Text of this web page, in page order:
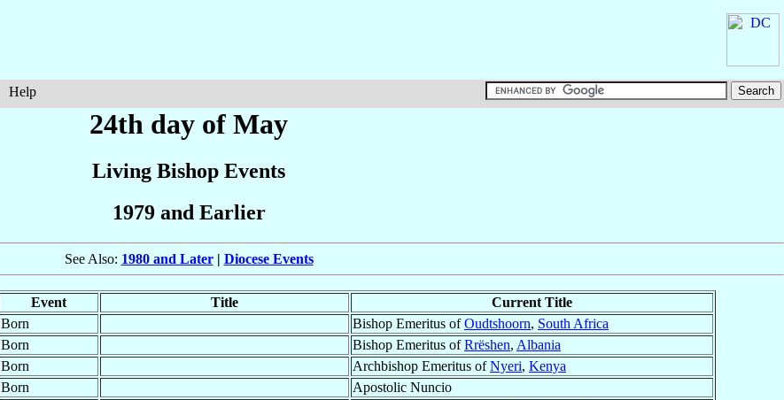
Help
24th day of May
Living Bishop Events
1979 and Earlier
See Also: 1980 and Later| Diocese Events
Event Title
Current Title
Born Bishop Emeritus ofOudtshoorn, South Africa
Born Bishop Emeritus ofRrëshen, Albania
Born Archbishop Emeritus ofNyeri, Kenya
Born
Apostolic Nuncio